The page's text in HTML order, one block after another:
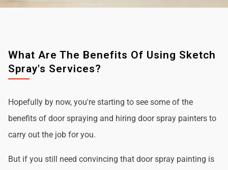
What Are The Benefits Of Using Sketch
Spray's Services?
Hopefully by now, you're starting to see some of the
benefits of door spraying and hiring door spray painters to
carry out the job for you.
But if you still need convincing that door spray painting is